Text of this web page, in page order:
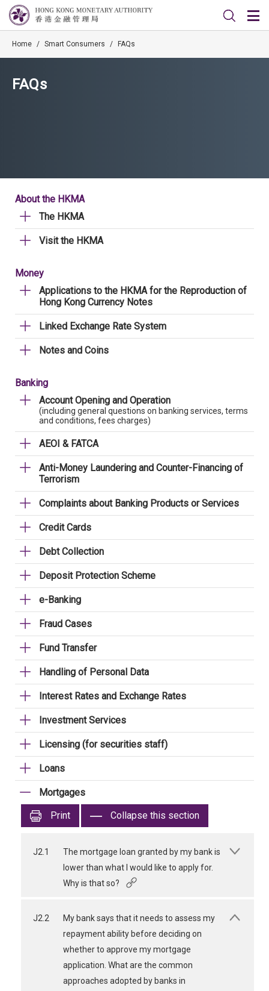
Home / Smart Consumers / FAQs
FAQs
About the HKMA
The HKMA
Visit the HKMA
Money
Applications to the HKMA for the Reproduction of
Hong Kong Currency Notes
Linked Exchange Rate System
Notes and Coins
Banking
Account Opening and Operation
(including general questions on banking services, terms
and conditions, fees charges)
AEOI & FATCA
Anti-Money Laundering and Counter-Financing of
Terrorism
Complaints about Banking Products or Services
Credit Cards
Debt Collection
Deposit Protection Scheme
e-Banking
Fraud Cases
Fund Transfer
Handling of Personal Data
Interest Rates and Exchange Rates
Investment Services
Licensing (for securities staff)
Loans
Mortgages
Print
Collapse this section
J2.1
The mortgage loan granted by my bank is
lower than what I would like to apply for.
Why is that so?
J2.2
My bank says that it needs to assess my
repayment ability before deciding on
whether to approve my mortgage
application. What are the common
approaches adopted by banks in